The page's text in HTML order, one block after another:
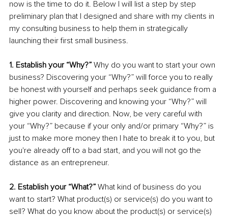
now is the time to do it. Below I will list a step by step
preliminary plan that I designed and share with my clients in
my consulting business to help them in strategically
launching their first small business.
1. Establish your “Why?” Why do you want to start your own
business? Discovering your “Why?” will force you to really
be honest with yourself and perhaps seek guidance from a
higher power. Discovering and knowing your “Why?” will
give you clarity and direction. Now, be very careful with
your “Why?” because if your only and/or primary “Why?” is
just to make more money then I hate to break it to you, but
you're already off to a bad start, and you will not go the
distance as an entrepreneur.
2. Establish your “What?” What kind of business do you
want to start? What product(s) or service(s) do you want to
sell? What do you know about the product(s) or service(s)